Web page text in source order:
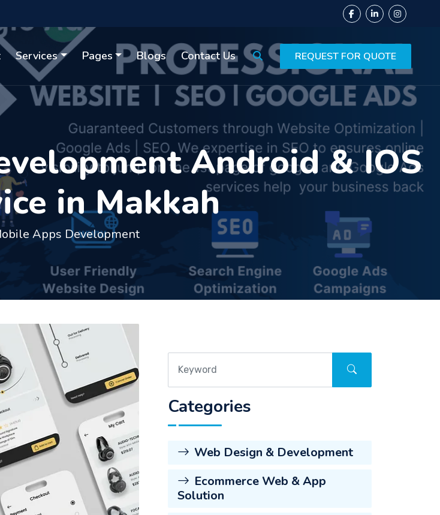
Services Pages Blogs Contact Us REQUEST FOR QUOTE
Android & IOS
in Makkah
Apps Development
Categories
Web Design & Development
Ecommerce Web & App
Solution